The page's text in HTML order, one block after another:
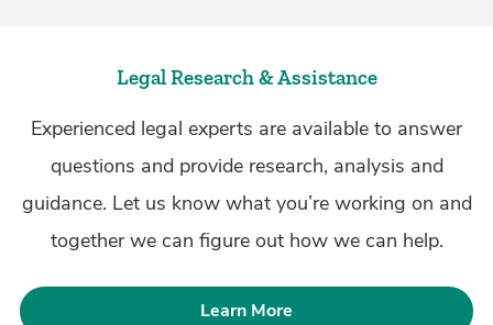
Legal Research & Assistance
Experienced legal experts are available to answer
questions and provide research, analysis and
guidance. Let us know what you’re working on and
together we can figure out how we can help.
Learn More